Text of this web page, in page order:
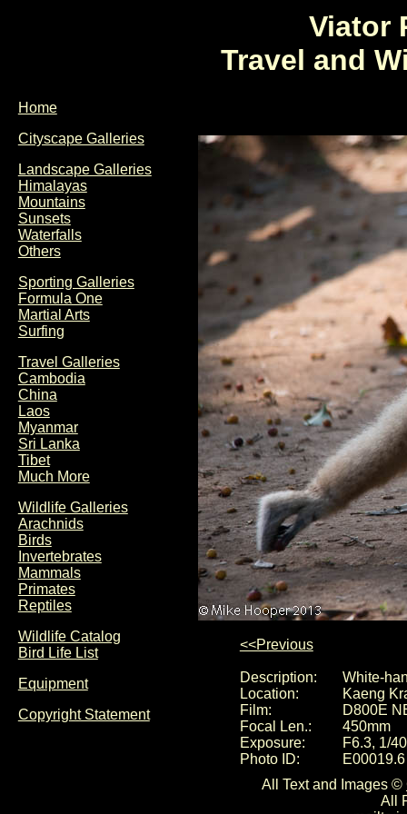
Viator
Travel and
Home
Cityscape Galleries
Landscape Galleries
Himalayas
Mountains
Sunsets
Waterfalls
Others
Sporting Galleries
Formula One
Martial Arts
Surfing
Travel Galleries
Cambodia
China
Laos
Myanmar
Sri Lanka
Tibet
Much More
Wildlife Galleries
Arachnids
Birds
Invertebrates
Mammals
Primates
Reptiles
Wildlife Catalog
Bird Life List
Equipment
Copyright Statement
<<Previous
Description:
White-
Location:
Kaeng
Film:
D800E
Focal Len.:
450mm
Exposure:
F6.3, 1/
Photo ID:
E00019.6
All Text and Images ©
All